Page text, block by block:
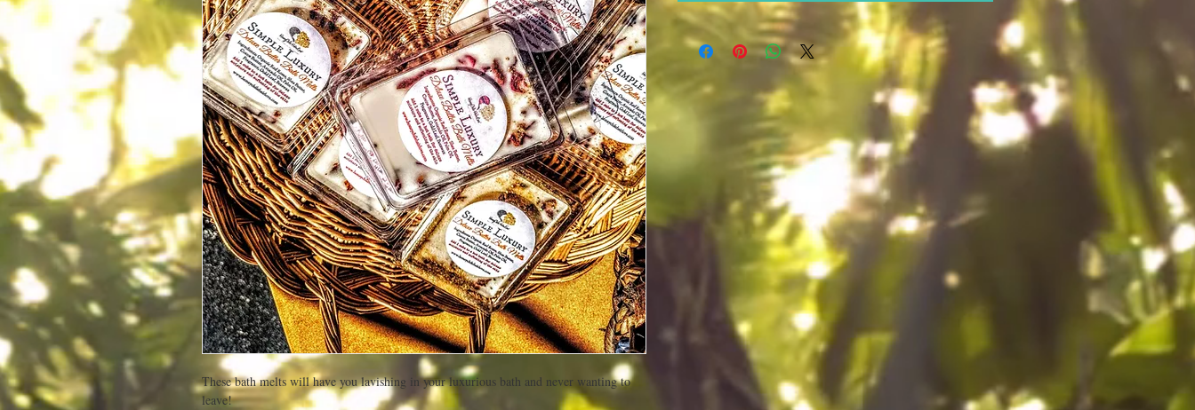
These bath melts will have you lavishing in your luxurious bath and never wanting to
leave!